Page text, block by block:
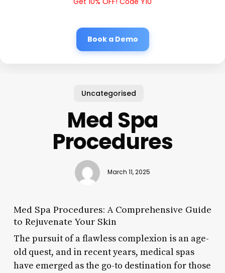
Book a Demo
Uncategorised
Med Spa
Procedures
March 11, 2025
Med Spa Procedures: A Comprehensive Guide
to Rejuvenate Your Skin
The pursuit of a flawless complexion is an age-
old quest, and in recent years, medical spas
have emerged as the go-to destination for those